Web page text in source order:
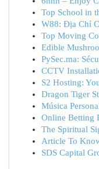
Top School in
W88: Địa Chỉ
Top Moving
Edible
PySec.ma:
CCTV
S2 Hosting:
Dragon Tiger
Música
Online Betting
The Spiritual
Article To
SDS Capital